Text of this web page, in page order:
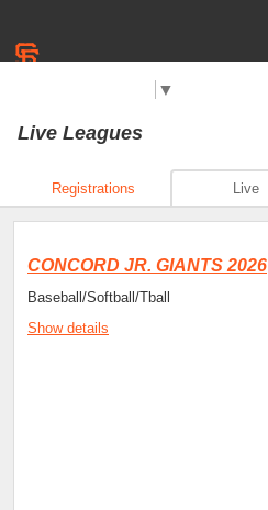
▼
Live Leagues
Registrations Live
CONCORD JR. GIANTS 2026
Baseball/Softball/Tball
Show details